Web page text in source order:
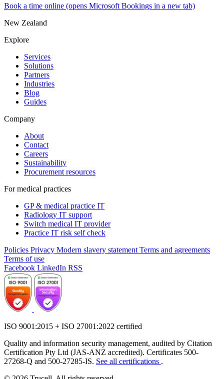
Book a time online (opens Microsoft Bookings in a new tab)
New Zealand
Explore
Services
Solutions
Partners
Industries
Blog
Guides
Company
About
Contact
Careers
Sustainability
Procurement resources
For medical practices
GP & medical practice IT
Radiology IT support
Switch medical IT provider
Practice IT risk self check
Policies Privacy Modern slavery statement Terms and agreements
Terms of use
Facebook LinkedIn RSS
ISO 9001:2015 + ISO 27001:2022 certified
Quality and information security management, audited by Citation
Certification Pty Ltd (JAS-ANZ accredited). Certificates 500-
27268-Q and 500-27285-IS. See all certifications .